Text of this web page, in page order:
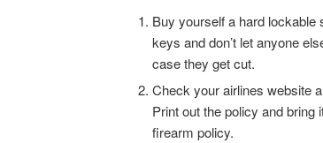
Buy yourself a hard lockable
keys and don’t let anyone
case they get cut.
Check your airlines website
Print out the policy and
firearm policy.